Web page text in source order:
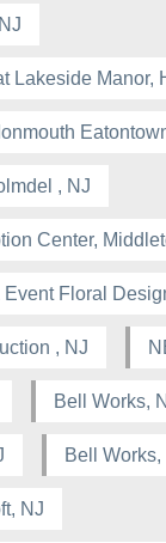
Lakeside Manor,
, NJ
Center,
Floral
, NJ
Bell Works,
Bell Works,
NJ